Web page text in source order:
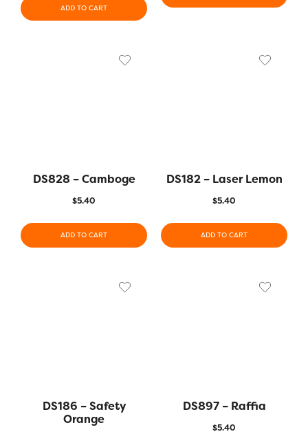
ADD TO CART
DS828 – Camboge
$5.40
ADD TO CART
DS182 – Laser Lemon
$5.40
ADD TO CART
DS186 – Safety
Orange
DS897 – Raffia
$5.40